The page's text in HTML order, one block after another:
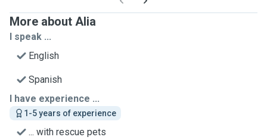
More about Alia
I speak ...
English
Spanish
I have experience ...
1-5 years of experience
... with rescue pets